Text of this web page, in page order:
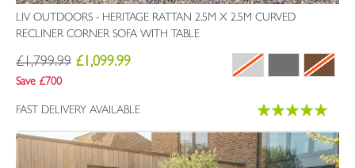
LIV OUTDOORS - HERITAGE RATTAN 2.5M X 2.5M CURVED
RECLINER CORNER SOFA WITH TABLE
£1,799.99 £1,099.99
Save £700
FAST DELIVERY AVAILABLE
Rating:
100%